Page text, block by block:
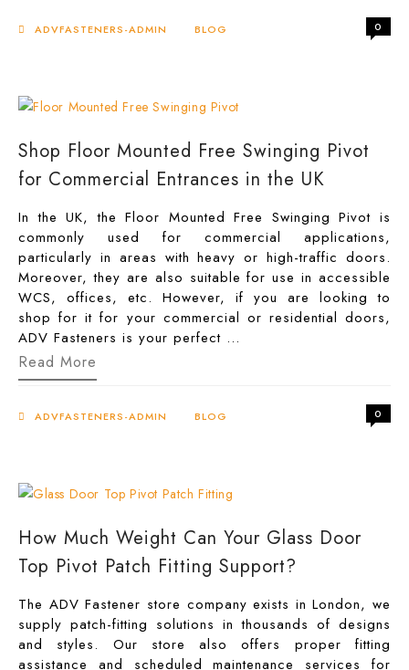
Door
Penny
ADVFASTENERS-ADMIN BLOG 0
Shop Floor Mounted Free Swinging Pivot
for Commercial Entrances in the UK
In the UK, the Floor Mounted Free Swinging Pivot is
commonly used for commercial applications,
particularly in areas with heavy or high-traffic doors.
Moreover, they are also suitable for use in accessible
WCS, offices, etc. However, if you are looking to
shop for it for your commercial or residential doors,
ADV Fasteners is your perfect …
Shop
Floor
Swinging
Entrances
in
Read More
ADVFASTENERS-ADMIN BLOG 0
How Much Weight Can Your Glass Door
Top Pivot Patch Fitting Support?
The ADV Fastener store company exists in London, we
supply patch-fitting solutions in thousands of designs
and styles. Our store also offers proper fitting
assistance and scheduled maintenance services for